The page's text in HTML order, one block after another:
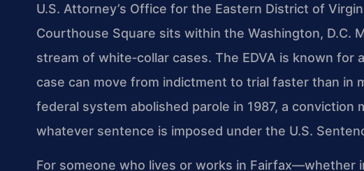
U.S. Attorney’s Office for the Eastern District of
Courthouse Square sits within the Washington, D.C.
stream of white‑collar cases. The EDVA is known
case can move from indictment to trial faster than in
federal system abolished parole in 1987, a
whatever sentence is imposed under the U.S.
For someone who lives or works in Fairfax—whether